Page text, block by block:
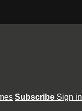
Subscribe Sign in